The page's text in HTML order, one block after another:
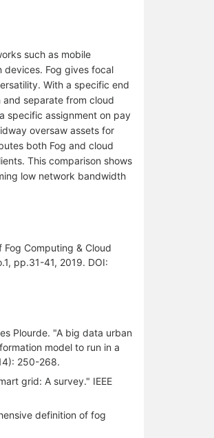
such as mobile
Fog gives focal
With a specific end
separate from cloud
specific assignment on pay
oversaw assets for
both Fog and cloud
This comparison shows
low network bandwidth
Fog Computing & Cloud
pp.31-41, 2019. DOI:
Plourde. "A big data urban
model to run in a
250-268.
grid: A survey." IEEE
definition of fog